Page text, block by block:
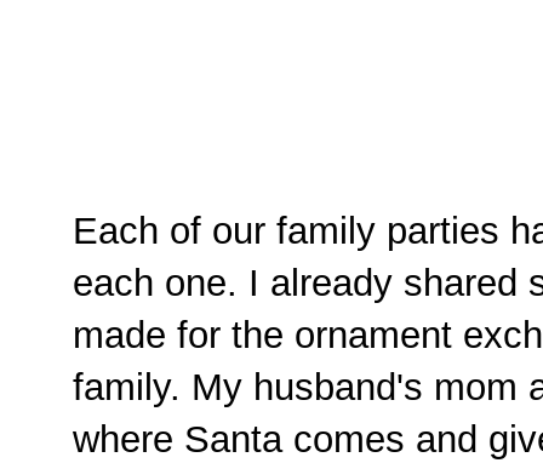
Each of our family parties
each one. I already shared
made for the ornament
family. My husband's mom
where Santa comes and